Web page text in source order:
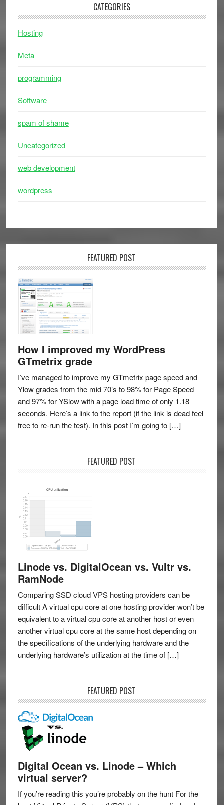
CATEGORIES
Hosting
Meta
programming
Software
spam of shame
Uncategorized
web development
wordpress
FEATURED POST
How I improved my WordPress
GTmetrix grade
I’ve managed to improve my GTmetrix page speed and
Ylow grades from the mid 70’s to 98% for Page Speed
and 97% for YSlow with a page load time of only 1.18
seconds. Here’s a link to the report (if the link is dead feel
free to re-run the test). In this post I’m going to […]
FEATURED POST
Linode vs. DigitalOcean vs. Vultr vs.
RamNode
Comparing SSD cloud VPS hosting providers can be
difficult A virtual cpu core at one hosting provider won’t be
equivalent to a virtual cpu core at another host or even
another virtual cpu core at the same host depending on
the specifications of the underlying hardware and the
underlying hardware’s utilization at the time of […]
FEATURED POST
Digital Ocean vs. Linode – Which
virtual server?
If you’re reading this you’re probably on the hunt For the